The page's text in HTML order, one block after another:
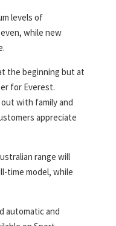
levels of
while new
the beginning but at
for Everest.
with family and
appreciate
range will
time model, while
automatic and